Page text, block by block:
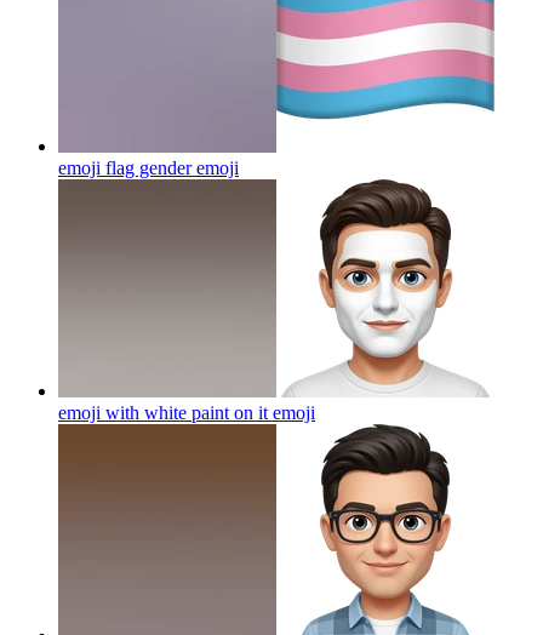
emoji flag genderemoji
emoji with white paint on it emoji